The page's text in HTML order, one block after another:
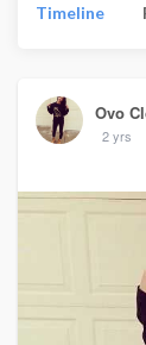
Timeline
Ovo
2 yrs